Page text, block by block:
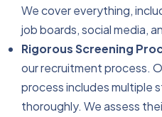
We cover everything,
job boards, social media,
Rigorous Screening
our recruitment process.
process includes multiple
thoroughly. We assess